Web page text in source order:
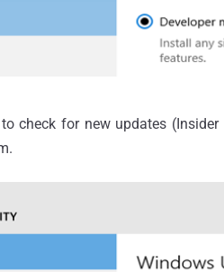
check for new updates